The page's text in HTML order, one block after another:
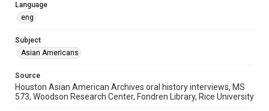
Accessibility
grammatical errors. If you are in need of further remediation,
https://library.rice.edu/requests/digital-collections-
Creative Commons Attribution
CC BY 4.0 https://creativecommons.org/licenses/by/4.0/
Language
eng
Subject
Asian Americans
Source
Houston Asian American Archives oral history interviews, MS
573, Woodson Research Center, Fondren Library, Rice University